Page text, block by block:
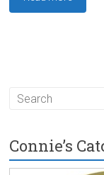
Connie’s